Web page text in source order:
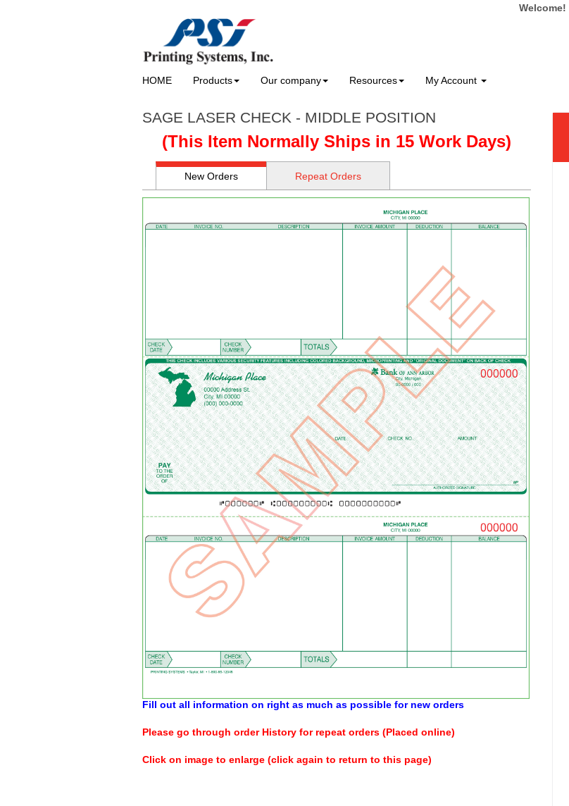
HOME Products Our company Resources My Account
Welcome!
SAGE LASER CHECK - MIDDLE POSITION
(This Item Normally Ships in 15 Work Days)
New Orders Repeat Orders
Fill out all information on right as much as possible for new orders
Please go through order History for repeat orders (Placed online)
Click on image to enlarge (click again to return to this page)